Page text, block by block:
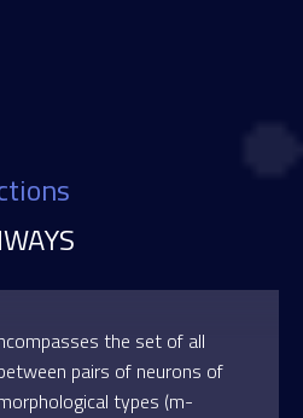
the set of all
pairs of neurons of
types (m-